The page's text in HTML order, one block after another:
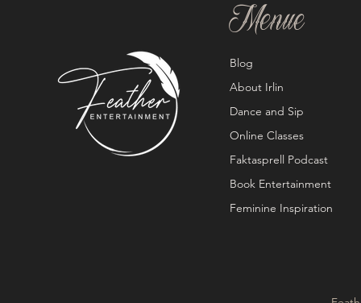
Menue
Blog
About Irlin
Dance and Sip
Online Classes
Faktasprell Podcast
Book Entertainment
Feminine Inspiration